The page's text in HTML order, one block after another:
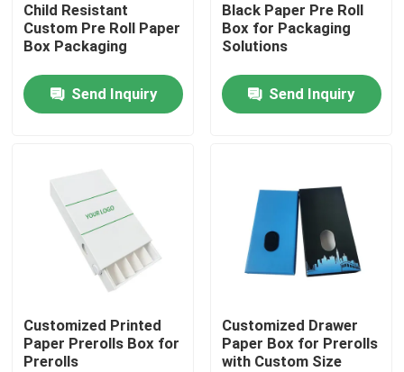
Products
About Us
Child Resistant
Custom Pre Roll Paper
Box Packaging
Send Inquiry
Black Paper Pre Roll
Box for Packaging
Solutions
Send Inquiry
Customized Printed
Paper Prerolls Box for
Prerolls
Customized Drawer
Paper Box for Prerolls
with Custom Size